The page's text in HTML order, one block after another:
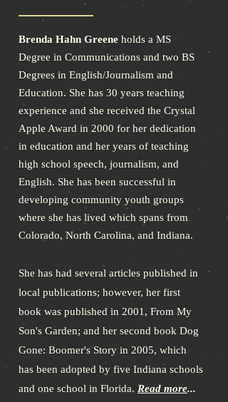
Brenda Hahn Greene holds a MS
Degree in Communications and two BS
Degrees in English/Journalism and
Education. She has 30 years teaching
experience and she received the Crystal
Apple Award in 2000 for her dedication
in education and her years of teaching
high school speech, journalism, and
English. She has been successful in
developing community youth groups
where she has lived which spans from
Colorado, North Carolina, and Indiana.
She has had several articles published in
local publications; however, her first
book was published in 2001, From My
Son's Garden; and her second book Dog
Gone: Boomer's Story in 2005, which
has been adopted by five Indiana schools
and one school in Florida. Read more...